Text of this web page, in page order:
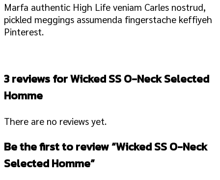
Marfa authentic High Life veniam Carles nostrud,
pickled meggings assumenda fingerstache keffiyeh
Pinterest.
3 reviews forWicked SS O-Neck Selected
Homme
There are no reviews yet.
Be the first to review “Wicked SS O-Neck
Selected Homme”